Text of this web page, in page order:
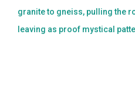
granite to gneiss, pulling the
leaving as proof mystical